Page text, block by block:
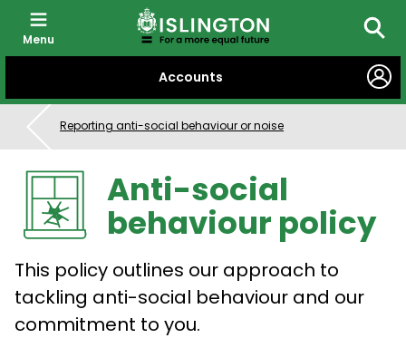
CONTENT
Accounts
Menu
Reporting anti-social behaviour or noise
Anti-social
behaviour policy
This policy outlines our approach to
tackling anti-social behaviour and our
commitment to you.